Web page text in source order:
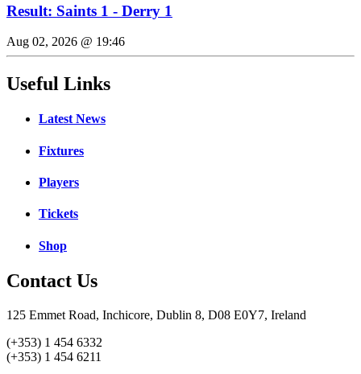
Result: Saints 1 - Derry 1
Aug 02, 2026 @ 19:46
Useful Links
Latest News
Fixtures
Players
Tickets
Shop
Contact Us
125 Emmet Road, Inchicore, Dublin 8, D08 E0Y7, Ireland
(+353) 1 454 6332
(+353) 1 454 6211